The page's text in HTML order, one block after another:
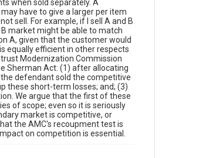
when sold separately. A
have to give a larger per item
sell. For example, if I sell A and B
market might be able to match
A, given that the customer would
equally efficient in other respects
Modernization Commission
Sherman Act: (1) after allocating
defendant sold the competitive
these short-term losses; and; (3)
We argue that the first of these
of scope; even so it is seriously
market is competitive, or
the AMC's recoupment test is
on competition is essential.